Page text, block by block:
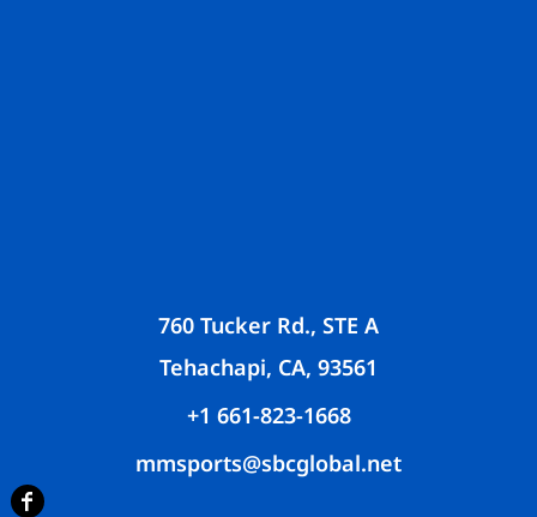
760 Tucker Rd., STE A
Tehachapi, CA, 93561
+1 661-823-1668
mmsports@sbcglobal.net